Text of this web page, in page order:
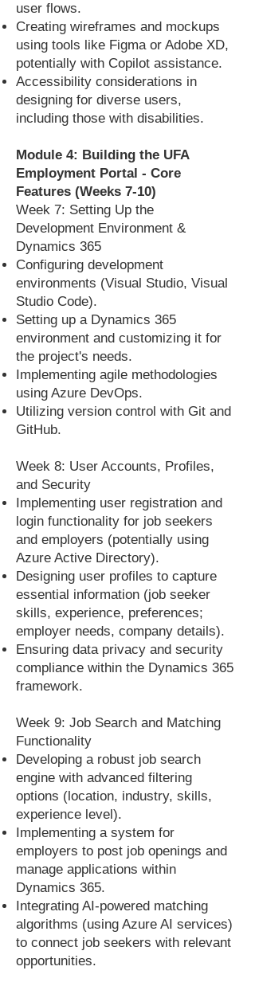
user flows.
Creating wireframes and mockups
using tools like Figma or Adobe XD,
potentially with Copilot assistance.
Accessibility considerations in
designing for diverse users,
including those with disabilities.
Module 4: Building the UFA
Employment Portal - Core
Features (Weeks 7-10)
Week 7: Setting Up the
Development Environment &
Dynamics 365
Configuring development
environments (Visual Studio, Visual
Studio Code).
Setting up a Dynamics 365
environment and customizing it for
the project's needs.
Implementing agile methodologies
using Azure DevOps.
Utilizing version control with Git and
GitHub.
Week 8: User Accounts, Profiles,
and Security
Implementing user registration and
login functionality for job seekers
and employers (potentially using
Azure Active Directory).
Designing user profiles to capture
essential information (job seeker
skills, experience, preferences;
employer needs, company details).
Ensuring data privacy and security
compliance within the Dynamics 365
framework.
Week 9: Job Search and Matching
Functionality
Developing a robust job search
engine with advanced filtering
options (location, industry, skills,
experience level).
Implementing a system for
employers to post job openings and
manage applications within
Dynamics 365.
Integrating AI-powered matching
algorithms (using Azure AI services)
to connect job seekers with relevant
opportunities.